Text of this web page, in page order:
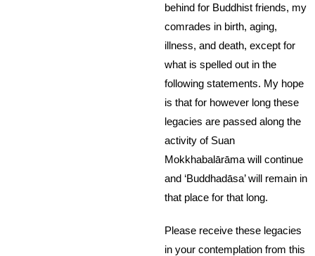
behind for Buddhist friends, my
comrades in birth, aging,
illness, and death, except for
what is spelled out in the
following statements. My hope
is that for however long these
legacies are passed along the
activity of Suan
Mokkhabalārāma will continue
and ‘Buddhadāsa’ will remain in
that place for that long.
Please receive these legacies
in your contemplation from this